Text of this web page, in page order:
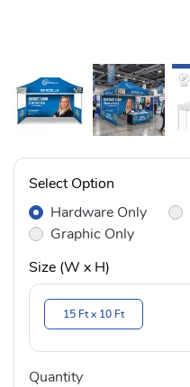
Select Option
Hardware Only
Graphic Only
Size (W x H)
15 Ft x 10 Ft
Quantity